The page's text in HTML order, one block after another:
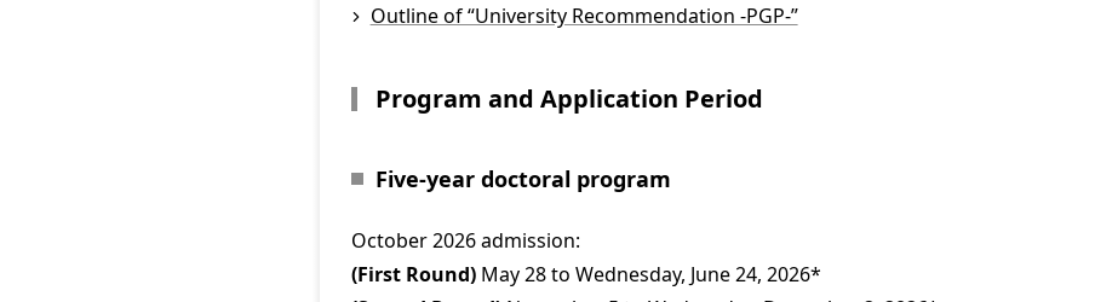
Outline of “University Recommendation -PGP-”
Program and Application Period
Five-year doctoral program
October 2026 admission:
(First Round)May 28 to Wednesday, June 24, 2026*